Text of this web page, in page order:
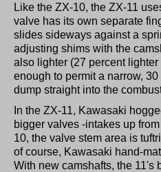
Like the ZX-10, the ZX-11
valve has its own separate
slides sideways against a
adjusting shims with the
also lighter (27 percent
enough to permit a narrow,
dump straight into the
In the ZX-11, Kawasaki
bigger valves -intakes up
10, the valve stem area is
of course, Kawasaki hand-
With new camshafts, the 11's